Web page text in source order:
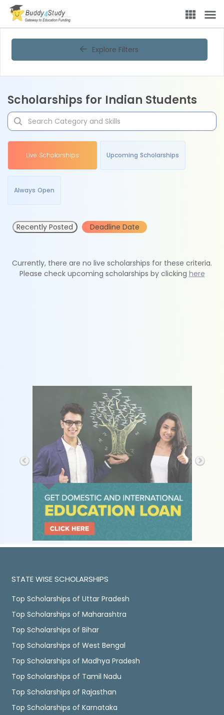
Explore Filters
Scholarships for Indian Students
Live Scholarships Upcoming Scholarships
Always Open
Recently Posted Deadline Date
Currently, there are no live scholarships for these criteria.
Please check upcoming scholarships by clicking here
STATE WISE SCHOLARSHIPS
Top Scholarships of Uttar Pradesh
Top Scholarships of Maharashtra
Top Scholarships of Bihar
Top Scholarships of West Bengal
Top Scholarships of Madhya Pradesh
Top Scholarships of Tamil Nadu
Top Scholarships of Rajasthan
Top Scholarships of Karnataka